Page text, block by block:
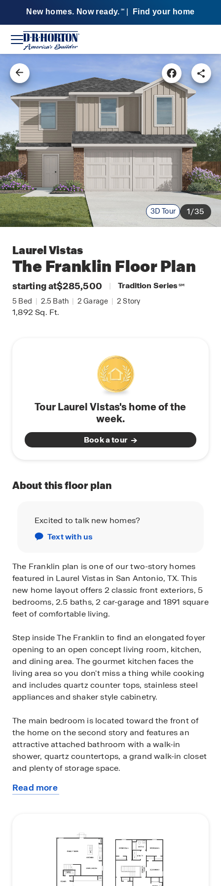
New homes. Now ready. SM Find your home
3D Tour 1/35
Laurel Vistas
The Franklin Floor Plan
starting at$285,500 | Tradition Series SM
5 Bed | 2.5 Bath | 2 Garage | 2 Story
1,892Sq. Ft.
Tour Laurel Vistas's home of the
week.
Book a tour
About this floor plan
Excited to talk new homes?
Text with us
The Franklin plan is one of our two-story homes
featured in Laurel Vistas in San Antonio, TX. This
new home layout offers 2 classic front exteriors, 5
bedrooms, 2.5 baths, 2 car-garage and 1891 square
feet of comfortable living.
Step inside The Franklin to find an elongated foyer
opening to an open concept living room, kitchen,
and dining area. The gourmet kitchen faces the
living area so you don't miss a thing while cooking
and includes quartz counter tops, stainless steel
appliances and shaker style cabinetry.
The main bedroom is located toward the front of
the home on the second story and features an
attractive attached bathroom with a walk-in
shower, quartz countertops, a grand walk-in closet
and plenty of storage space.
The second story includes all secondary bedrooms,
Additional features include sheet vinyl flooring in
entry, living room, and all wet areas, quartz counter
tops in all bathrooms and HOME IS CONNECTED
base package. Using one central hub that talks to
Read more